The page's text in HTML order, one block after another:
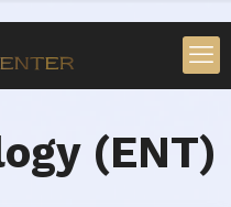
(ENT)